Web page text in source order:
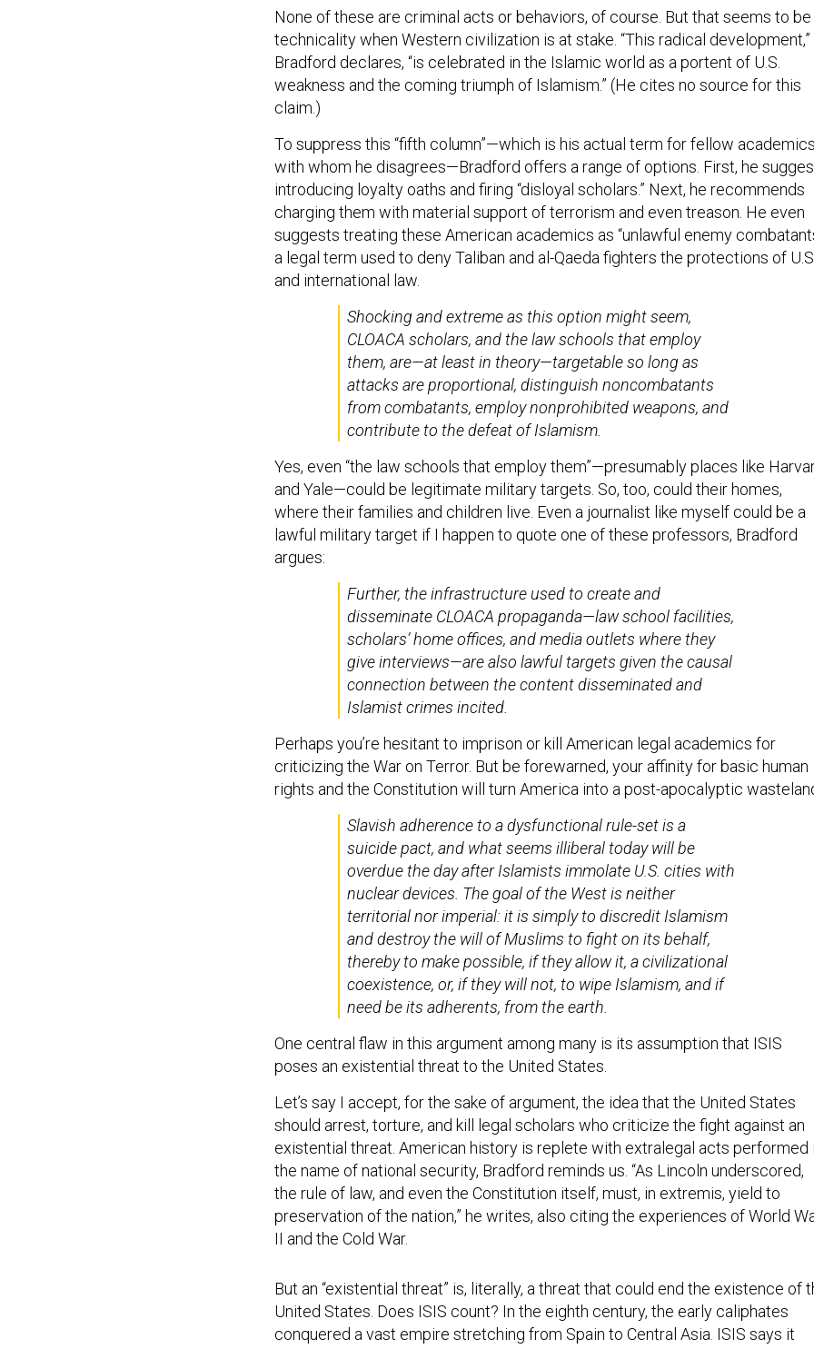
None of these are criminal acts or behaviors, of course. But that seems to be
technicality when Western civilization is at stake. “This radical development,”
Bradford declares, “is celebrated in the Islamic world as a portent of U.S.
weakness and the coming triumph of Islamism.” (He cites no source for this
claim.)
To suppress this “fifth column”—which is his actual term for fellow academics
with whom he disagrees—Bradford offers a range of options. First, he
introducing loyalty oaths and firing “disloyal scholars.” Next, he recommends
charging them with material support of terrorism and even treason. He even
suggests treating these American academics as “unlawful enemy
a legal term used to deny Taliban and al-Qaeda fighters the protections of U.S.
and international law.
Shocking and extreme as this option might seem,
CLOACA scholars, and the law schools that employ
them, are—at least in theory—targetable so long as
attacks are proportional, distinguish noncombatants
from combatants, employ nonprohibited weapons, and
contribute to the defeat of Islamism.
Yes, even “the law schools that employ them”—presumably places like
and Yale—could be legitimate military targets. So, too, could their homes,
where their families and children live. Even a journalist like myself could be a
lawful military target if I happen to quote one of these professors, Bradford
argues:
Further, the infrastructure used to create and
disseminate CLOACA propaganda—law school facilities,
scholars’ home offices, and media outlets where they
give interviews—are also lawful targets given the causal
connection between the content disseminated and
Islamist crimes incited.
Perhaps you’re hesitant to imprison or kill American legal academics for
criticizing the War on Terror. But be forewarned, your affinity for basic human
rights and the Constitution will turn America into a post-apocalyptic
Slavish adherence to a dysfunctional rule-set is a
suicide pact, and what seems illiberal today will be
overdue the day after Islamists immolate U.S. cities with
nuclear devices. The goal of the West is neither
territorial nor imperial: it is simply to discredit Islamism
and destroy the will of Muslims to fight on its behalf,
thereby to make possible, if they allow it, a civilizational
coexistence, or, if they will not, to wipe Islamism, and if
need be its adherents, from the earth.
One central flaw in this argument among many is its assumption that ISIS
poses an existential threat to the United States.
Let’s say I accept, for the sake of argument, the idea that the United States
should arrest, torture, and kill legal scholars who criticize the fight against an
existential threat. American history is replete with extralegal acts performed
the name of national security, Bradford reminds us. “As Lincoln underscored,
the rule of law, and even the Constitution itself, must, in extremis, yield to
preservation of the nation,” he writes, also citing the experiences of World
II and the Cold War.
United States. Does ISIS count? In the eighth century, the early caliphates
conquered a vast empire stretching from Spain to Central Asia. ISIS says it
wants to follow their example, but it has not yet come close to replicating their